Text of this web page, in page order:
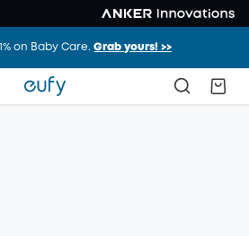
on Baby Care.Grab yours! >>